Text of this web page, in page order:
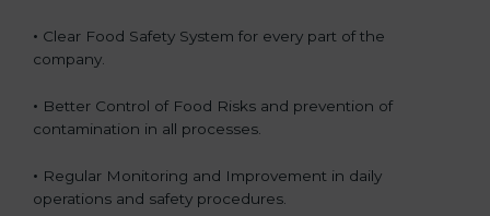
• Clear Food Safety System for every part of the
company.
• Better Control of Food Risks and prevention of
contamination in all processes.
• Regular Monitoring and Improvement in daily
operations and safety procedures.